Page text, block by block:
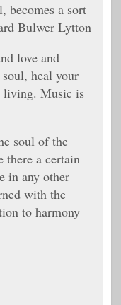
becomes a sort
Bulwer Lytton
love and
heal your
living. Music is
soul of the
there a certain
in any other
with the
to harmony